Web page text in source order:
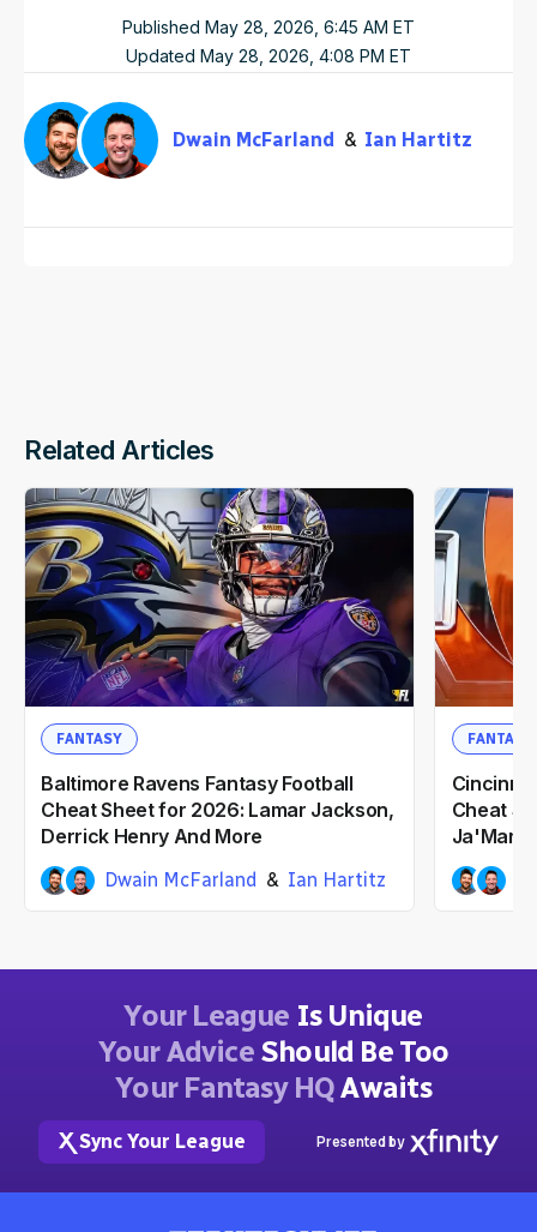
Published May 28, 2026, 6:45 AM ET
Updated May 28, 2026, 4:08 PM ET
Dwain McFarland Ian Hartitz
Related Articles
FANTASY
Baltimore Ravens Fantasy Football
Cheat Sheet for 2026: Lamar Jackson,
Derrick Henry And More
Dwain McFarland Ian Hartitz
3mo ago
FANTASY
Cheat
Ja'Marr
3mo
Your League Is Unique
Your AdviceShould Be Too
Your Fantasy HQAwaits
Sync Your League Presented by